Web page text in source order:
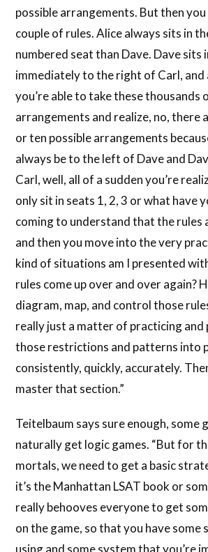
possible arrangements. But then
couple of rules. Alice always sits in
numbered seat than Dave. Dave sits
immediately to the right of Carl, and
you’re able to take these thousands
arrangements and realize, no, there
or ten possible arrangements
always be to the left of Dave and
Carl, well, all of a sudden you’re
only sit in seats 1, 2, 3 or what have
coming to understand that the rules
and then you move into the very
kind of situations am I presented
rules come up over and over again?
diagram, map, and control those
really just a matter of practicing and
those restrictions and patterns into
consistently, quickly, accurately.
master that section.”
Teitelbaum says sure enough, some
naturally get logic games. “But for
mortals, we need to get a basic
it’s the Manhattan LSAT book or
really behooves everyone to get
on the game, so that you have some
using and some system that you’re